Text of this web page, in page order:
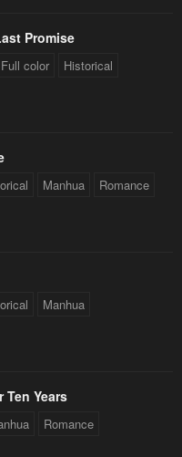
Promise
Full color
Historical
Manhua Romance
Manhua
Ten Years
Romance